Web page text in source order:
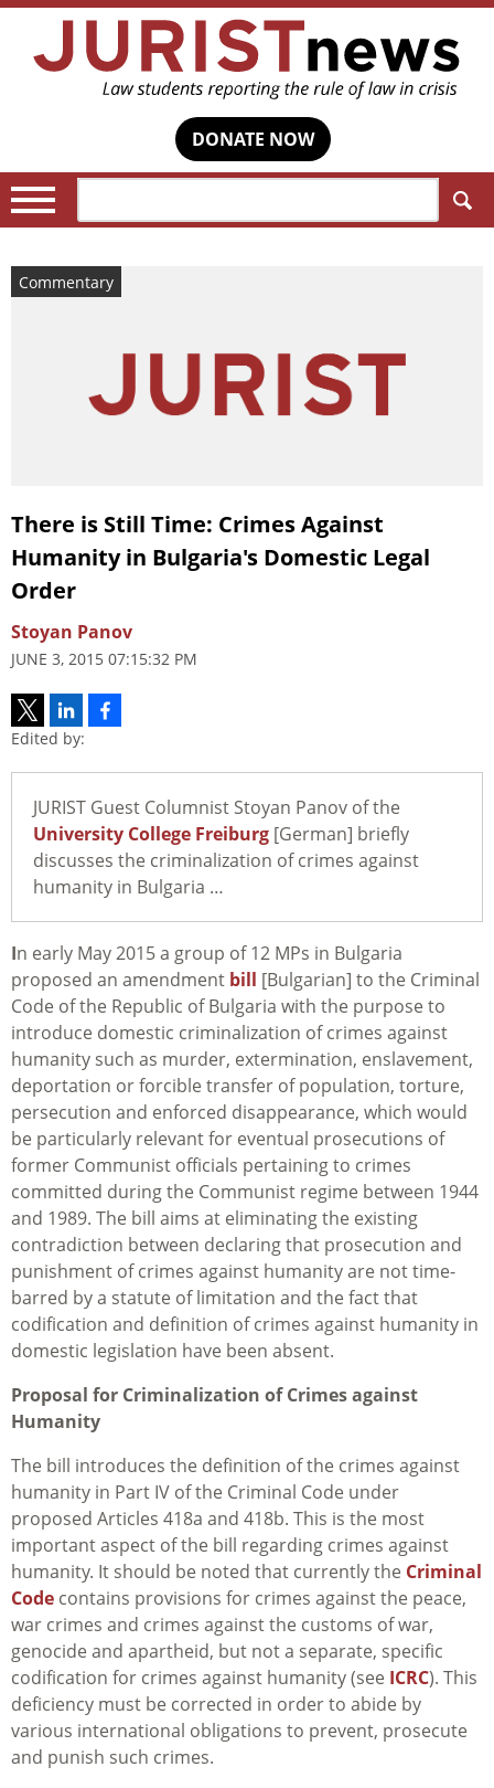
DONATE NOW
Commentary
There is Still Time: Crimes Against
Humanity in Bulgaria's Domestic Legal
Order
Stoyan Panov
JUNE 3, 2015 07:15:32 PM
Edited by:
JURIST Guest Columnist Stoyan Panov of the
University College Freiburg [German] briefly
discusses the criminalization of crimes against
humanity in Bulgaria …
In early May 2015 a group of 12 MPs in Bulgaria
proposed an amendment bill [Bulgarian] to the Criminal
Code of the Republic of Bulgaria with the purpose to
introduce domestic criminalization of crimes against
humanity such as murder, extermination, enslavement,
deportation or forcible transfer of population, torture,
persecution and enforced disappearance, which would
be particularly relevant for eventual prosecutions of
former Communist officials pertaining to crimes
committed during the Communist regime between 1944
and 1989. The bill aims at eliminating the existing
contradiction between declaring that prosecution and
punishment of crimes against humanity are not time-
barred by a statute of limitation and the fact that
codification and definition of crimes against humanity in
domestic legislation have been absent.
Proposal for Criminalization of Crimes against
Humanity
The bill introduces the definition of the crimes against
humanity in Part IV of the Criminal Code under
proposed Articles 418a and 418b. This is the most
important aspect of the bill regarding crimes against
humanity. It should be noted that currently the Criminal
Code contains provisions for crimes against the peace,
war crimes and crimes against the customs of war,
genocide and apartheid, but not a separate, specific
codification for crimes against humanity (see ICRC). This
deficiency must be corrected in order to abide by
various international obligations to prevent, prosecute
and punish such crimes.